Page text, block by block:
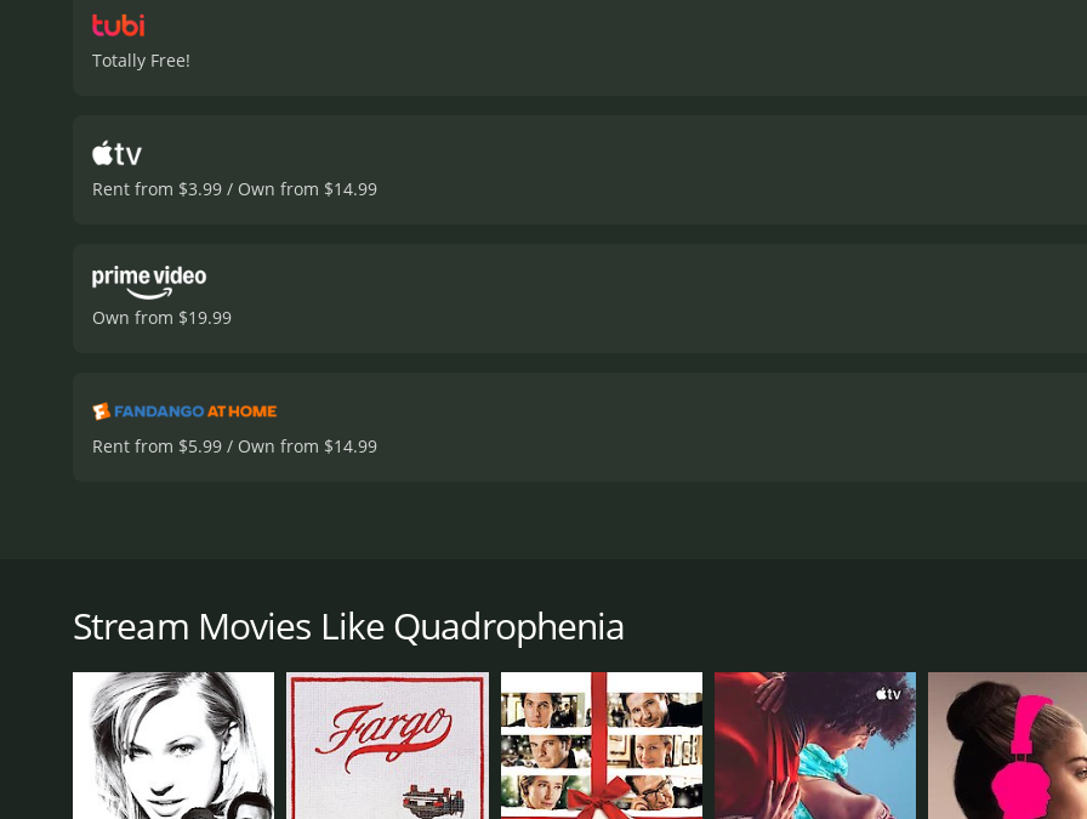
Totally Free!
Rent from $3.99 / Own from $14.99
Own from $19.99
Rent from $5.99 / Own from $14.99
backdrop of the mod subculture and the rivalry between the mods and the rockers. Jimmy and his group of
Chalky, and the self-proclaimed ladies' man Dave, spend their time cruising the streets of London on their
As the film progresses, Jimmy becomes disillusioned with his life and begins to question his place in the
and becomes increasingly frustrated with the lack of direction in his life. His relationships with his friends,
starts to feel increasingly isolated.
The film features a standout performance from Phil Daniels, whose portrayal of Jimmy perfectly captures the
Stream Movies Like Quadrophenia